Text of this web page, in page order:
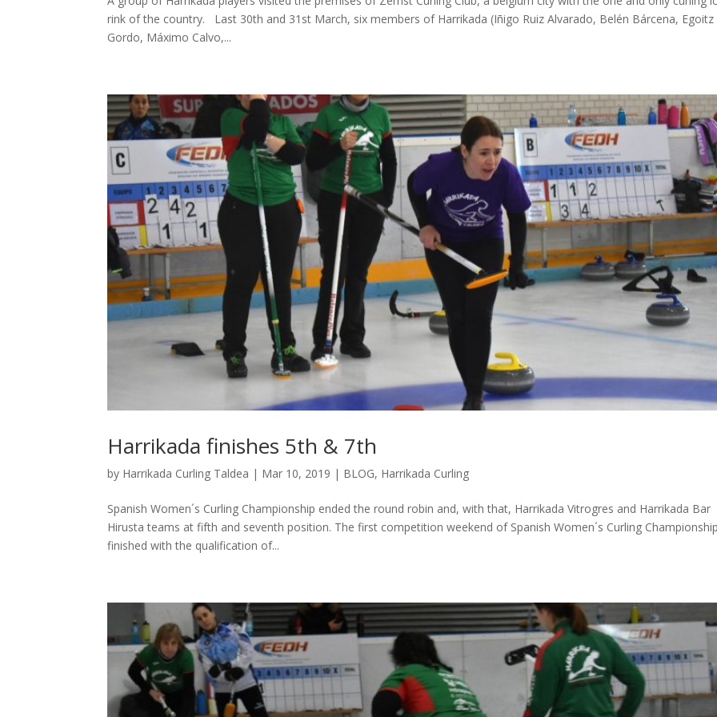
rink of the country. Last 30th and 31st March, six members of Harrikada (Iñigo Ruiz Alvarado, Belén Bárcena, Egoitz
Gordo, Máximo Calvo,...
Harrikada finishes 5th & 7th
by Harrikada Curling Taldea | Mar 10, 2019 | BLOG, Harrikada Curling
Spanish Women´s Curling Championship ended the round robin and, with that, Harrikada Vitrogres and Harrikada Bar
Hirusta teams at fifth and seventh position. The first competition weekend of Spanish Women´s Curling
finished with the qualification of...